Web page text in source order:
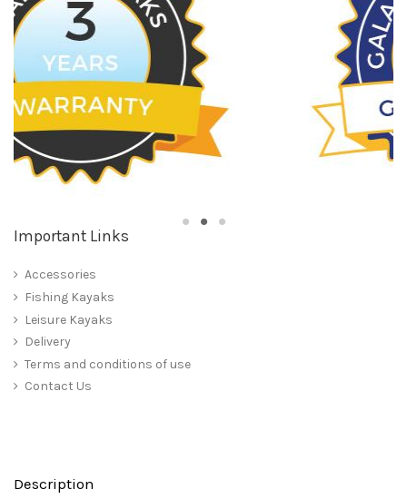
Important Links
Accessories
Fishing Kayaks
Leisure Kayaks
Delivery
Terms and conditions of use
Contact Us
Description